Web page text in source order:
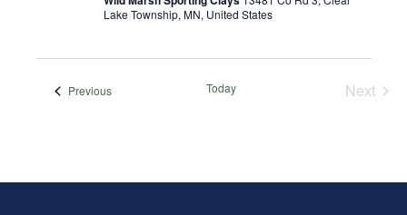
Lake Township, MN, United States
PreviousEvents Today
Next